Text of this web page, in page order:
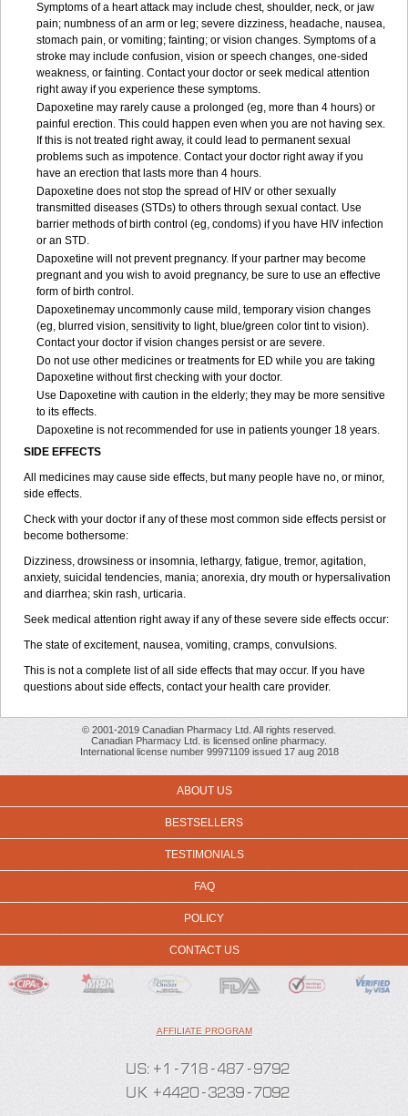
Symptoms of a heart attack may include chest, shoulder, neck, or jaw
pain; numbness of an arm or leg; severe dizziness, headache, nausea,
stomach pain, or vomiting; fainting; or vision changes. Symptoms of a
stroke may include confusion, vision or speech changes, one-sided
weakness, or fainting. Contact your doctor or seek medical attention
right away if you experience these symptoms.
Dapoxetine may rarely cause a prolonged (eg, more than 4 hours) or
painful erection. This could happen even when you are not having sex.
If this is not treated right away, it could lead to permanent sexual
problems such as impotence. Contact your doctor right away if you
have an erection that lasts more than 4 hours.
Dapoxetine does not stop the spread of HIV or other sexually
transmitted diseases (STDs) to others through sexual contact. Use
barrier methods of birth control (eg, condoms) if you have HIV infection
or an STD.
Dapoxetine will not prevent pregnancy. If your partner may become
pregnant and you wish to avoid pregnancy, be sure to use an effective
form of birth control.
Dapoxetinemay uncommonly cause mild, temporary vision changes
(eg, blurred vision, sensitivity to light, blue/green color tint to vision).
Contact your doctor if vision changes persist or are severe.
Do not use other medicines or treatments for ED while you are taking
Dapoxetine without first checking with your doctor.
Use Dapoxetine with caution in the elderly; they may be more sensitive
to its effects.
Dapoxetine is not recommended for use in patients younger 18 years.
SIDE EFFECTS
All medicines may cause side effects, but many people have no, or minor,
side effects.
Check with your doctor if any of these most common side effects persist or
become bothersome:
Dizziness, drowsiness or insomnia, lethargy, fatigue, tremor, agitation,
anxiety, suicidal tendencies, mania; anorexia, dry mouth or hypersalivation
and diarrhea; skin rash, urticaria.
Seek medical attention right away if any of these severe side effects occur:
The state of excitement, nausea, vomiting, cramps, convulsions.
This is not a complete list of all side effects that may occur. If you have
questions about side effects, contact your health care provider.
© 2001-2019 Canadian Pharmacy Ltd. All rights reserved.
Canadian Pharmacy Ltd. is licensed online pharmacy.
International license number 99971109 issued 17 aug 2018
ABOUT US
BESTSELLERS
TESTIMONIALS
FAQ
POLICY
CONTACT US
AFFILIATE PROGRAM